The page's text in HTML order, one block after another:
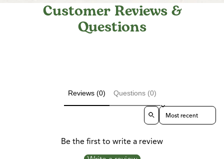
Customer Reviews &
Questions
Reviews (0) Questions (0)
Sort reviews by
Be the first to write a review